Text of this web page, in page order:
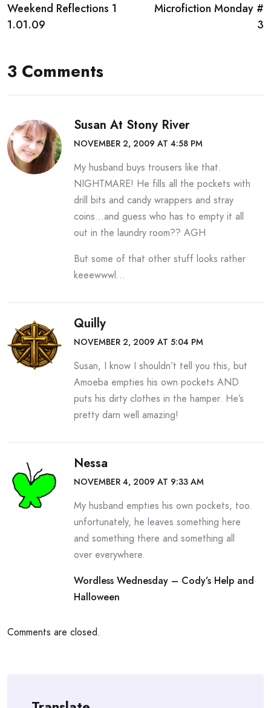
navigation
Weekend Reflections 1
1.01.09
Microfiction Monday #
3
3 Comments
Susan At Stony River
NOVEMBER 2, 2009 AT 4:58 PM
My husband buys trousers like that.
NIGHTMARE! He fills all the pockets with
drill bits and candy wrappers and stray
coins…and guess who has to empty it all
out in the laundry room?? AGH
But some of that other stuff looks rather
keeewwwl…
Quilly
NOVEMBER 2, 2009 AT 5:04 PM
Susan, I know I shouldn’t tell you this, but
Amoeba empties his own pockets AND
puts his dirty clothes in the hamper. He’s
pretty darn well amazing!
Nessa
NOVEMBER 4, 2009 AT 9:33 AM
My husband empties his own pockets, too.
unfortunately, he leaves something here
and something there and something all
over everywhere.
Wordless Wednesday – Cody’s Help and
Halloween
Comments are closed.